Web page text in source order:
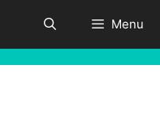
Menu